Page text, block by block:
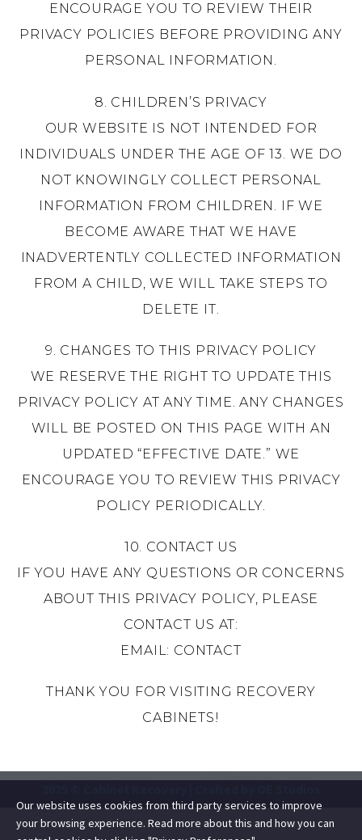
ENCOURAGE YOU TO REVIEW THEIR
PRIVACY POLICIES BEFORE PROVIDING ANY
PERSONAL INFORMATION.
8. CHILDREN’S PRIVACY
OUR WEBSITE IS NOT INTENDED FOR
INDIVIDUALS UNDER THE AGE OF 13. WE DO
NOT KNOWINGLY COLLECT PERSONAL
INFORMATION FROM CHILDREN. IF WE
BECOME AWARE THAT WE HAVE
INADVERTENTLY COLLECTED INFORMATION
FROM A CHILD, WE WILL TAKE STEPS TO
DELETE IT.
9. CHANGES TO THIS PRIVACY POLICY
WE RESERVE THE RIGHT TO UPDATE THIS
PRIVACY POLICY AT ANY TIME. ANY CHANGES
WILL BE POSTED ON THIS PAGE WITH AN
UPDATED “EFFECTIVE DATE.” WE
ENCOURAGE YOU TO REVIEW THIS PRIVACY
POLICY PERIODICALLY.
10. CONTACT US
IF YOU HAVE ANY QUESTIONS OR CONCERNS
ABOUT THIS PRIVACY POLICY, PLEASE
CONTACT US AT:
EMAIL: CONTACT
THANK YOU FOR VISITING RECOVERY
CABINETS!
Our website uses cookies from third party services to improve
your browsing experience. Read more about this and how you can